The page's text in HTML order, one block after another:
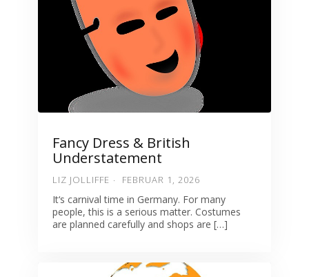
Fancy Dress & British
Understatement
LIZ JOLLIFFE FEBRUAR 1, 2026
It‘s carnival time in Germany. For many
people, this is a serious matter. Costumes
are planned carefully and shops are […]